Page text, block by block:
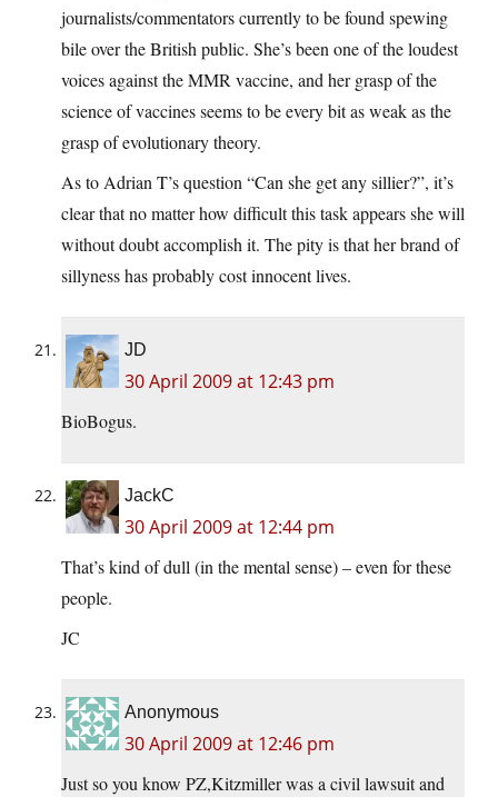
journalists/commentators currently to be found spewing
bile over the British public. She’s been one of the loudest
voices against the MMR vaccine, and her grasp of the
science of vaccines seems to be every bit as weak as the
grasp of evolutionary theory.
As to Adrian T’s question “Can she get any sillier?”, it’s
clear that no matter how difficult this task appears she will
without doubt accomplish it. The pity is that her brand of
sillyness has probably cost innocent lives.
JD
30 April 2009 at 12:43 pm
BioBogus.
JackC
30 April 2009 at 12:44 pm
That’s kind of dull (in the mental sense) – even for these
people.
JC
Anonymous
30 April 2009 at 12:46 pm
Just so you know PZ,Kitzmiller was a civil lawsuit and